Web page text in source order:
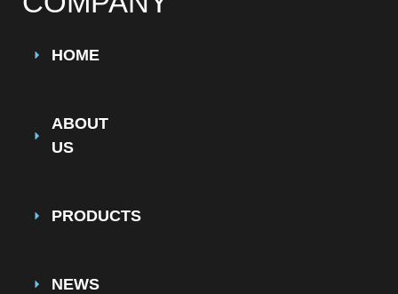
HOME
ABOUT
US
PRODUCTS
NEWS